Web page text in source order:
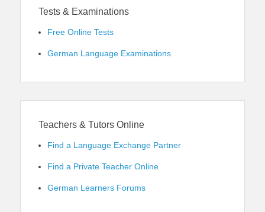
Tests & Examinations
Free Online Tests
German Language Examinations
Teachers & Tutors Online
Find a Language Exchange Partner
Find a Private Teacher Online
German Learners Forums